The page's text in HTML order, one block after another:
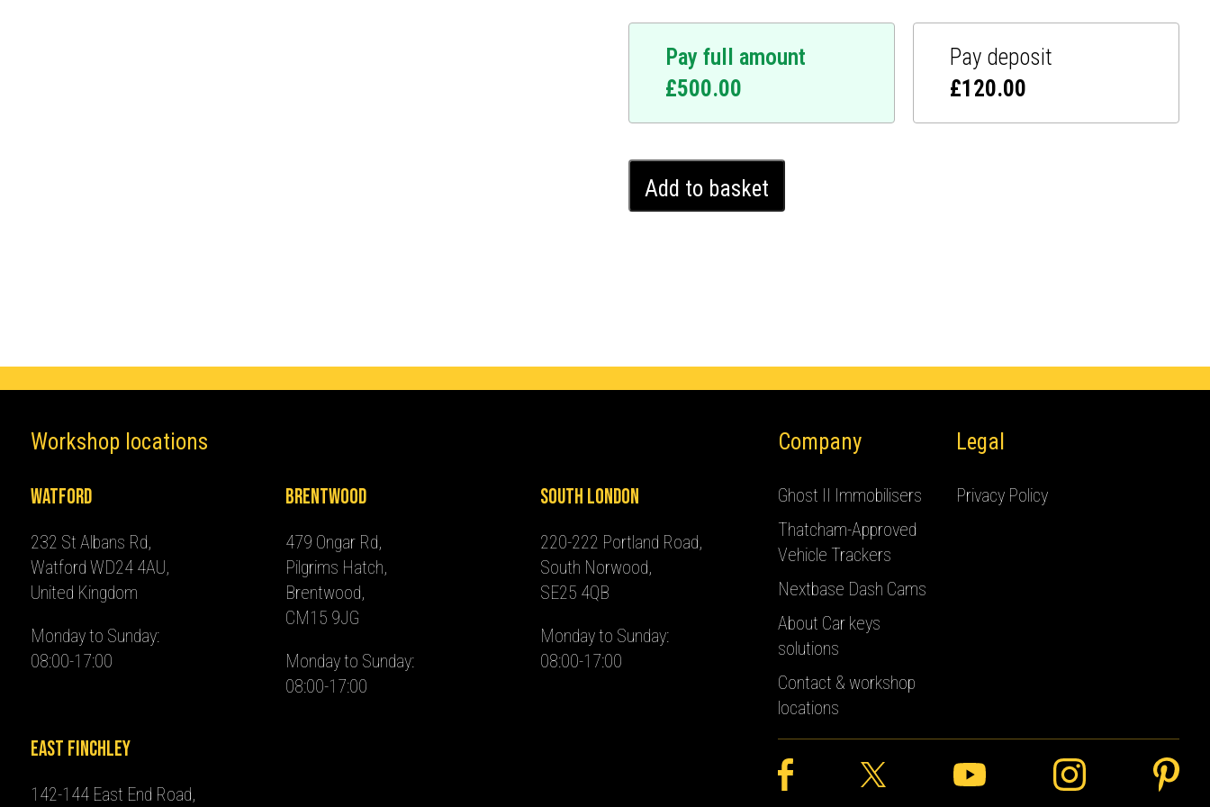
Pay full amount
£500.00
Pay deposit
£120.00
Captur
Add to basket
Workshop locations
Watford
232 St Albans Rd,
Watford WD24 4AU,
United Kingdom
Monday to Sunday:
08:00-17:00
Brentwood
479 Ongar Rd,
Pilgrims Hatch,
Brentwood,
CM15 9JG
Monday to Sunday:
08:00-17:00
South London
220-222 Portland Road,
South Norwood,
SE25 4QB
Monday to Sunday:
08:00-17:00
East Finchley
142-144 East End Road,
Company
Ghost II Immobilisers
Thatcham-Approved
Vehicle Trackers
Nextbase Dash Cams
About Car keys
solutions
Contact & workshop
locations
Legal
Privacy Policy